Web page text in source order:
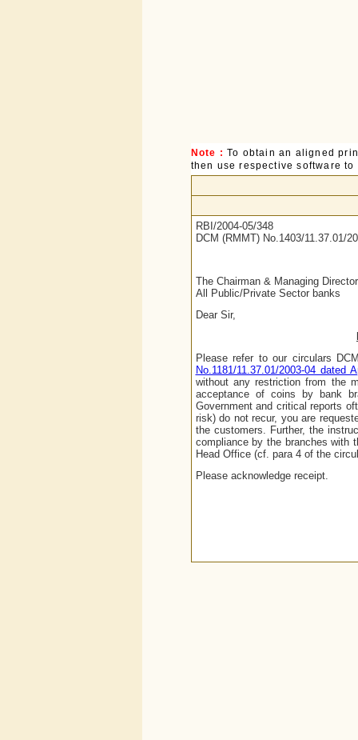
Note : To obtain an aligned
then use respective software
RBI/2004-05/348
DCM (RMMT) No.1403/11.37.01/
The Chairman & Managing
All Public/Private Sector banks
Dear Sir,
Please refer to our circulars
No.1181/11.37.01/2003-04 dated
without any restriction from the
acceptance of coins by bank
Government and critical reports
risk) do not recur, you are
the customers. Further, the
compliance by the branches with
Head Office (cf. para 4 of the
Please acknowledge receipt.